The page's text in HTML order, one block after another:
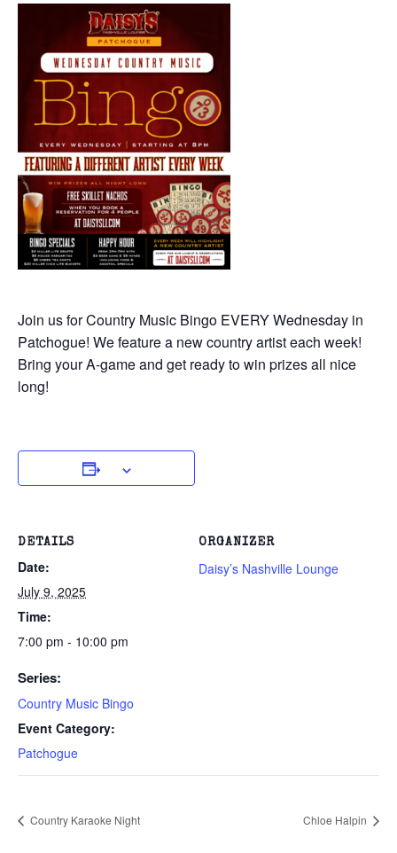
Join us for Country Music Bingo EVERY Wednesday in
Patchogue! We feature a new country artist each week!
Bring your A-game and get ready to win prizes all nice
long!
DETAILS
Date:
July 9, 2025
Time:
7:00 pm - 10:00 pm
Series:
Country Music Bingo
Event Category:
Patchogue
ORGANIZER
Daisy’s Nashville Lounge
Country Karaoke Night Chloe Halpin